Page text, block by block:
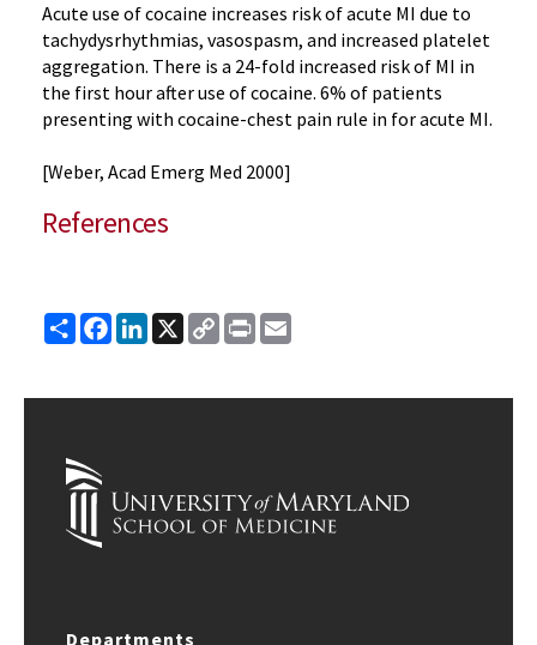
Acute use of cocaine increases risk of acute MI due to
tachydysrhythmias, vasospasm, and increased platelet
aggregation. There is a 24-fold increased risk of MI in
the first hour after use of cocaine. 6% of patients
presenting with cocaine-chest pain rule in for acute MI.
[Weber, Acad Emerg Med 2000]
References
ShareFacebook
LinkedIn
X
Copy
Link
Print
Departments